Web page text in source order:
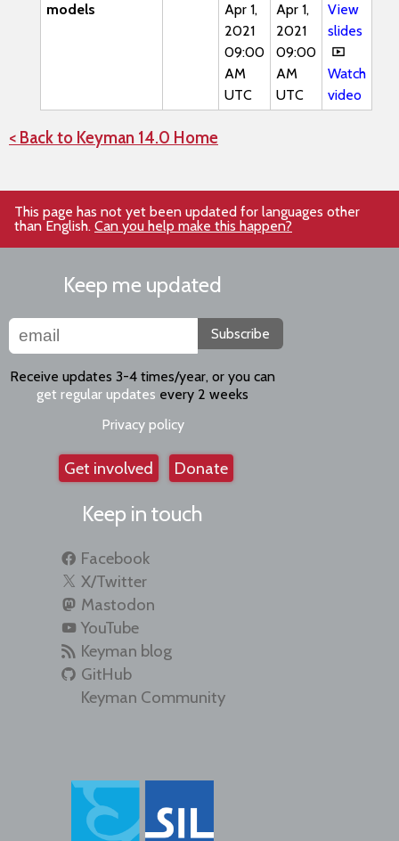
models
Apr 1,
2021
09:00
AM
UTC
Apr 1,
2021
09:00
AM
UTC
View
slides
Watch
video
< Back to Keyman 14.0 Home
This page has not yet been updated for languages other
than English. Can you help make this happen?
Keep me updated
Subscribe
Receive updates 3-4 times/year, or you can
get regular updates every 2 weeks
Privacy policy
Get involved Donate
Keep in touch
Facebook
X/Twitter
Mastodon
YouTube
Keyman blog
GitHub
Keyman Community